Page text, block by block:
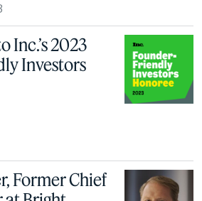
Inc.’s 2023
Investors
Former Chief